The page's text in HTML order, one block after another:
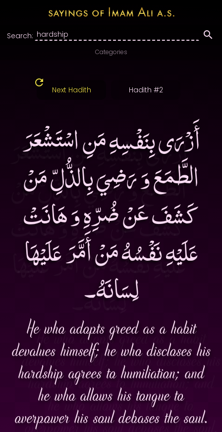
Search:
Categories
Next Hadith Hadith #2
أَزْرَى بِنَفْسِهِ مَنِ اسْتَشْعَرَ
الطَّمَعَ وَ رَضِيَ بِالذُّلِّ مَنْ
كَشَفَ عَنْ ضُرِّهِ وَ هَانَتْ
عَلَيْهِ نَفْسُهُ مَنْ أَمَّرَ عَلَيْهَا
لِسَانَهُ۔
He who adopts greed as a habit
devalues himself; he who discloses his
hardship agrees to humiliation; and
he who allows his tongue to
overpower his soul debases the soul.